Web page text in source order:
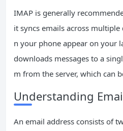
IMAP is generally
it syncs emails across multiple
n your phone appear on your
downloads messages to a
m from the server, which can
Understanding
An email address consists of